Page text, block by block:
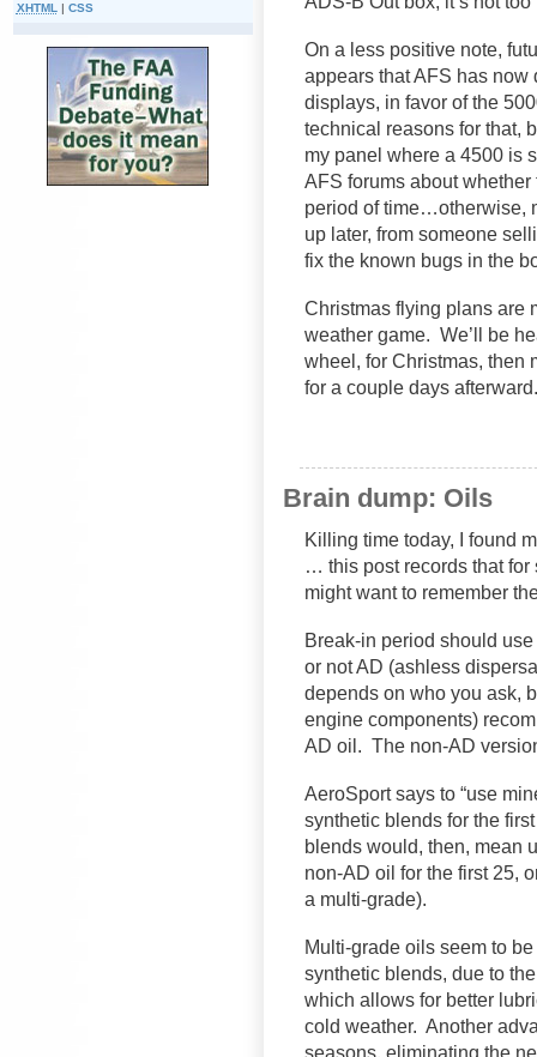
On a less positive note,
appears that AFS has
displays, in favor of the
technical reasons for that,
my panel where a 4500 is
AFS forums about
period of time…otherwise,
up later, from someone
fix the known bugs in the
Christmas flying plans are
weather game. We’ll be
wheel, for Christmas, then
for a couple days
Brain dump: Oils
Killing time today, I found
… this post records that for
might want to remember
Break-in period should
or not AD (ashless
depends on who you ask,
engine components)
AD oil. The non-AD
AeroSport says to “use
synthetic blends for the
blends would, then, mean
non-AD oil for the first 25,
a multi-grade).
Multi-grade oils seem to
synthetic blends, due to
which allows for better
cold weather. Another
seasons, eliminating the
XHTML| CSS